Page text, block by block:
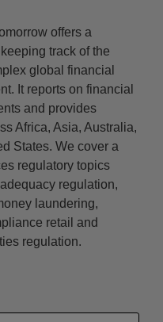
offers a
track of the
global financial
It reports on financial
and provides
Africa, Asia, Australia,
States. We cover a
regulatory topics
regulation,
laundering,
retail and
regulation.